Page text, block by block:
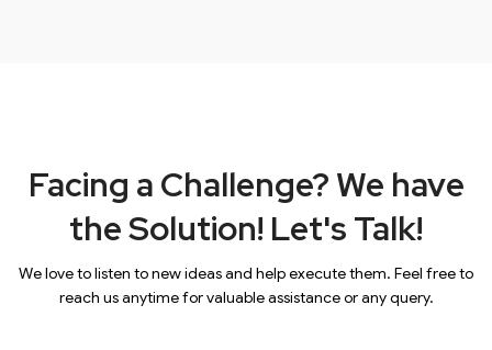
Facing a Challenge? We have
the Solution! Let's Talk!
We love to listen to new ideas and help execute them. Feel free to
reach us anytime for valuable assistance or any query.